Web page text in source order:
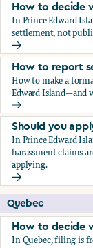
How to decide
In Prince Edward
settlement, not
How to decide
How to report
How to make a
Edward Island—and
How to report
Should you
In Prince Edward
harassment claims
applying.
Should you
Quebec
How to decide
In Quebec, filing is